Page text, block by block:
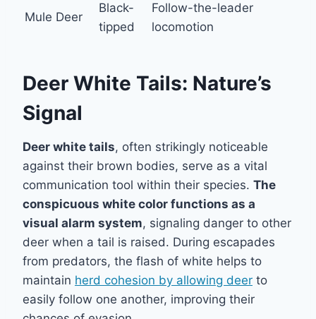
Mule Deer
Black-
tipped
Follow-the-leader
locomotion
Deer White Tails: Nature’s
Signal
Deer white tails, often strikingly noticeable
against their brown bodies, serve as a vital
communication tool within their species. The
conspicuous white color functions as a
visual alarm system, signaling danger to other
deer when a tail is raised. During escapades
from predators, the flash of white helps to
maintain herd cohesion by allowing deer to
easily follow one another, improving their